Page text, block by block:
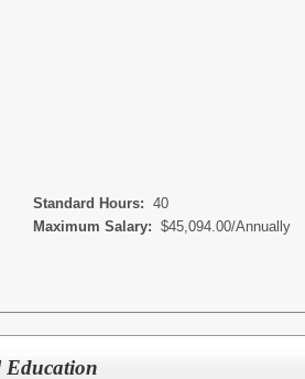
Standard Hours: 40
Maximum Salary: $45,094.00/Annually
Education